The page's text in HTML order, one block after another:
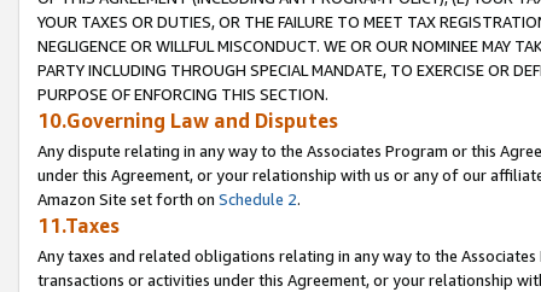
YOUR TAXES OR DUTIES, OR THE FAILURE TO MEET TAX
NEGLIGENCE OR WILLFUL MISCONDUCT. WE OR OUR NOMINEE MAY
PARTY INCLUDING THROUGH SPECIAL MANDATE, TO EXERCISE OR
PURPOSE OF ENFORCING THIS SECTION.
10.Governing Law and Disputes
Any dispute relating in any way to the Associates Program or this
under this Agreement, or your relationship with us or any of our
Amazon Site set forth on Schedule 2.
11.Taxes
Any taxes and related obligations relating in any way to the
transactions or activities under this Agreement, or your relationship